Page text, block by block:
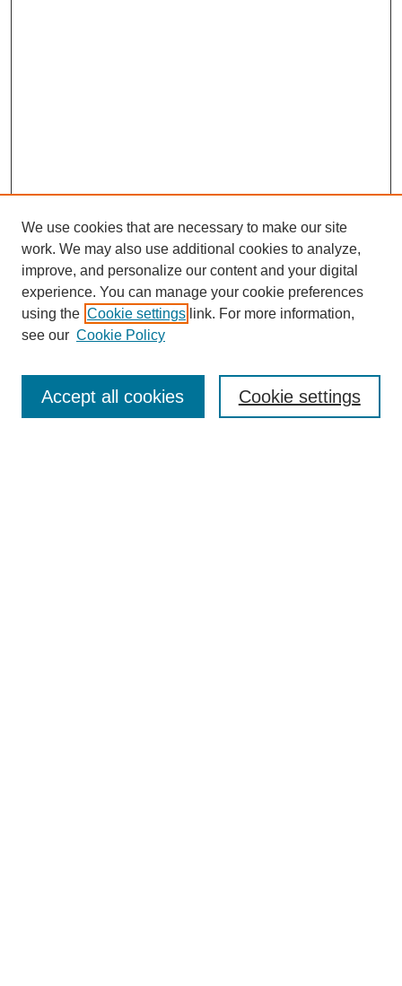
Enter search terms:
We use cookies that are necessary to make our site
work. We may also use additional cookies to analyze,
improve, and personalize our content and your digital
experience. You can manage your cookie preferences
using the Cookie settings link. For more information,
see our Cookie Policy
Cookie settings
Accept all cookies